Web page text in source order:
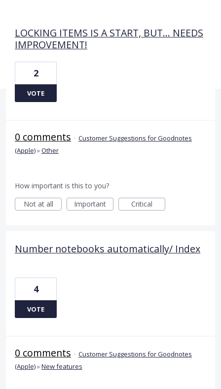
LOCKING ITEMS IS A START, BUT... NEEDS
IMPROVEMENT!
2
VOTE
0 comments · Customer Suggestions for Goodnotes
(Apple)»Other
How important is this to you?
Not at all
Important Critical
Number notebooks automatically/ Index
4
VOTE
0 comments · Customer Suggestions for Goodnotes
(Apple)»New features